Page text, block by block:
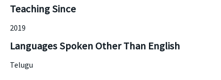
Teaching Since
2019
Languages Spoken Other Than English
Telugu